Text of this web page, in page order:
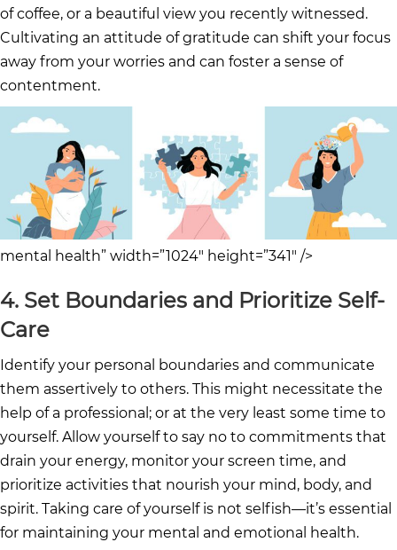
of coffee, or a beautiful view you recently witnessed.
Cultivating an attitude of gratitude can shift your focus
away from your worries and can foster a sense of
contentment.
mental health” width=”1024″ height=”341″ />
4. Set Boundaries and Prioritize Self-
Care
Identify your personal boundaries and communicate
them assertively to others. This might necessitate the
help of a professional; or at the very least some time to
yourself. Allow yourself to say no to commitments that
drain your energy, monitor your screen time, and
prioritize activities that nourish your mind, body, and
spirit. Taking care of yourself is not selfish—it’s essential
for maintaining your mental and emotional health.